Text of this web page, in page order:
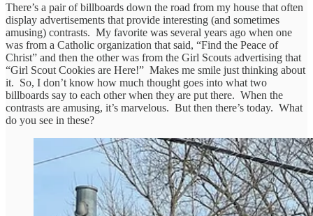
There’s a pair of billboards down the road from my house that often
display advertisements that provide interesting (and sometimes
amusing) contrasts. My favorite was several years ago when one
was from a Catholic organization that said, “Find the Peace of
Christ” and then the other was from the Girl Scouts advertising that
“Girl Scout Cookies are Here!” Makes me smile just thinking about
it. So, I don’t know how much thought goes into what two
billboards say to each other when they are put there. When the
contrasts are amusing, it’s marvelous. But then there’s today. What
do you see in these?